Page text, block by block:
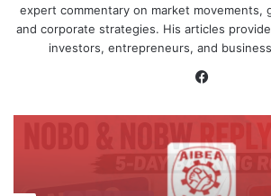
expert commentary on market movements,
and corporate strategies. His articles
investors, entrepreneurs, and